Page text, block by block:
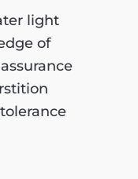
light
of